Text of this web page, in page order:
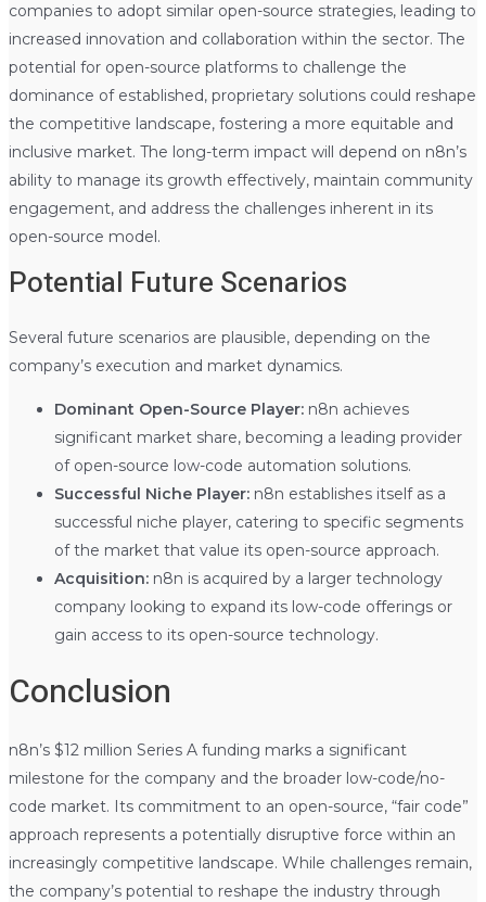
companies to adopt similar open-source strategies, leading to
increased innovation and collaboration within the sector. The
potential for open-source platforms to challenge the
dominance of established, proprietary solutions could reshape
the competitive landscape, fostering a more equitable and
inclusive market. The long-term impact will depend on n8n’s
ability to manage its growth effectively, maintain community
engagement, and address the challenges inherent in its
open-source model.
Potential Future Scenarios
Several future scenarios are plausible, depending on the
company’s execution and market dynamics.
Dominant Open-Source Player:n8n achieves
significant market share, becoming a leading provider
of open-source low-code automation solutions.
Successful Niche Player:n8n establishes itself as a
successful niche player, catering to specific segments
of the market that value its open-source approach.
Acquisition:n8n is acquired by a larger technology
company looking to expand its low-code offerings or
gain access to its open-source technology.
Conclusion
n8n’s $12 million Series A funding marks a significant
milestone for the company and the broader low-code/no-
code market. Its commitment to an open-source, “fair code”
approach represents a potentially disruptive force within an
increasingly competitive landscape. While challenges remain,
the company’s potential to reshape the industry through